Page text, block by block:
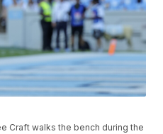
Craft walks the bench during the